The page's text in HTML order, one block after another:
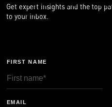
Get expert insights and the top
to your inbox.
FIRST NAME
EMAIL